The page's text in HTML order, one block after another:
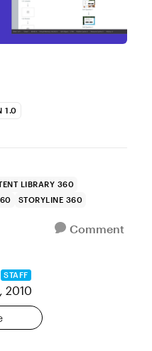
1.0
LIBRARY 360
STORYLINE 360
Comment
STAFF
2010